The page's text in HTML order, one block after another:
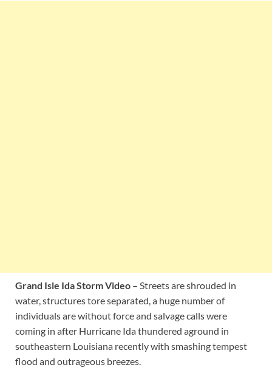
Grand Isle Ida Storm Video – Streets are shrouded in
water, structures tore separated, a huge number of
individuals are without force and salvage calls were
coming in after Hurricane Ida thundered aground in
southeastern Louisiana recently with smashing tempest
flood and outrageous breezes.